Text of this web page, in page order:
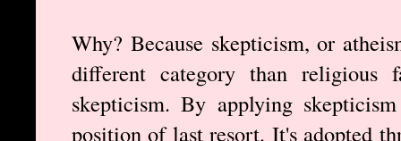
Why? Because skepticism, or
different category than
skepticism. By applying
position of last resort. It's adopted